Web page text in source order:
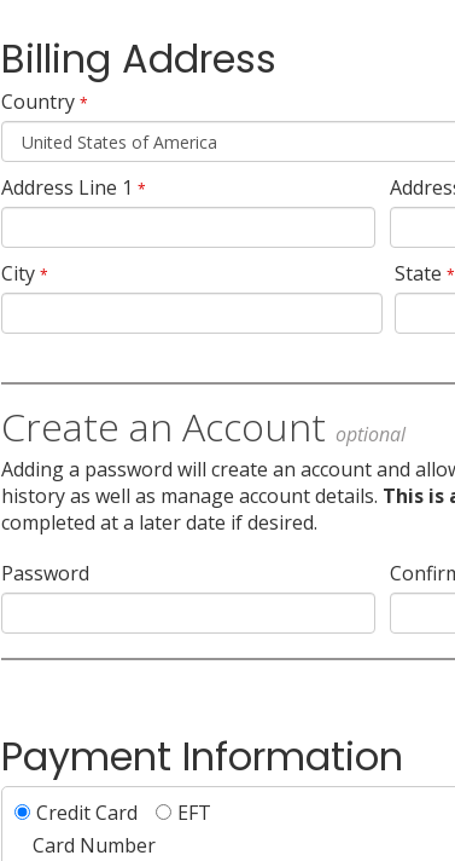
Billing Address
Country *
Address Line 1 *
City * State *
Create an Account optional
Adding a password will create an account and
history as well as manage account details. This is
completed at a later date if desired.
Password
Payment Information
Credit Card
EFT
Card Number